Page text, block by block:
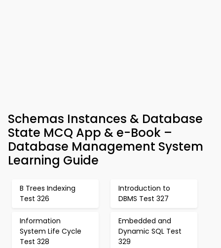
Schemas Instances & Database
State MCQ App & e-Book –
Database Management System
Learning Guide
B Trees Indexing
Test 326
Introduction to
DBMS Test 327
Information
System Life Cycle
Test 328
Embedded and
Dynamic SQL Test
329